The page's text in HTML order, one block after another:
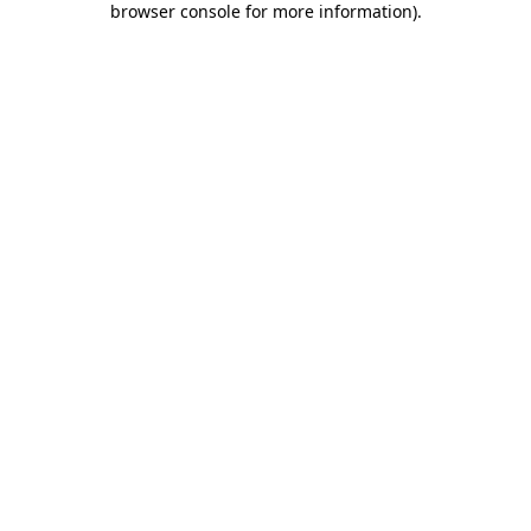
browser console for more information).